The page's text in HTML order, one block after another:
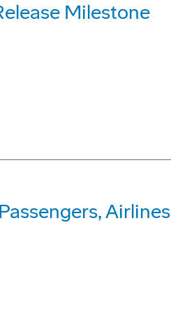
Milestone
Airlines